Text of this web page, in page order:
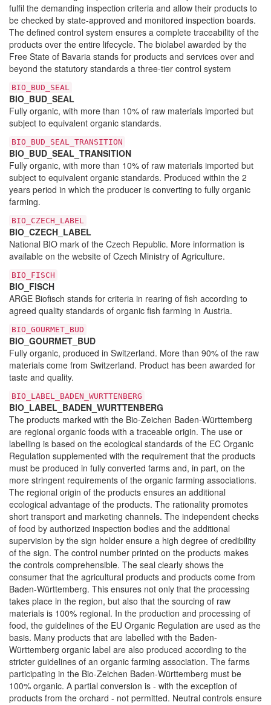
fulfil the demanding inspection criteria and allow their products to
be checked by state-approved and monitored inspection boards.
The defined control system ensures a complete traceability of the
products over the entire lifecycle. The biolabel awarded by the
Free State of Bavaria stands for products and services over and
beyond the statutory standards a three-tier control system
BIO_BUD_SEAL
BIO_BUD_SEAL
Fully organic, with more than 10% of raw materials imported but
subject to equivalent organic standards.
BIO_BUD_SEAL_TRANSITION
BIO_BUD_SEAL_TRANSITION
Fully organic, with more than 10% of raw materials imported but
subject to equivalent organic standards. Produced within the 2
years period in which the producer is converting to fully organic
farming.
BIO_CZECH_LABEL
BIO_CZECH_LABEL
National BIO mark of the Czech Republic. More information is
available on the website of Czech Ministry of Agriculture.
BIO_FISCH
BIO_FISCH
ARGE Biofisch stands for criteria in rearing of fish according to
agreed quality standards of organic fish farming in Austria.
BIO_GOURMET_BUD
BIO_GOURMET_BUD
Fully organic, produced in Switzerland. More than 90% of the raw
materials come from Switzerland. Product has been awarded for
taste and quality.
BIO_LABEL_BADEN_WURTTENBERG
BIO_LABEL_BADEN_WURTTENBERG
The products marked with the Bio-Zeichen Baden-Württemberg
are regional organic foods with a traceable origin. The use or
labelling is based on the ecological standards of the EC Organic
Regulation supplemented with the requirement that the products
must be produced in fully converted farms and, in part, on the
more stringent requirements of the organic farming associations.
The regional origin of the products ensures an additional
ecological advantage of the products. The rationality promotes
short transport and marketing channels. The independent checks
of food by authorized inspection bodies and the additional
supervision by the sign holder ensure a high degree of credibility
of the sign. The control number printed on the products makes
the controls comprehensible. The seal clearly shows the
consumer that the agricultural products and products come from
Baden-Württemberg. This ensures not only that the processing
takes place in the region, but also that the sourcing of raw
materials is 100% regional. In the production and processing of
food, the guidelines of the EU Organic Regulation are used as the
basis. Many products that are labelled with the Baden-
Württemberg organic label are also produced according to the
stricter guidelines of an organic farming association. The farms
participating in the Bio-Zeichen Baden-Württemberg must be
100% organic. A partial conversion is - with the exception of
products from the orchard - not permitted. Neutral controls ensure